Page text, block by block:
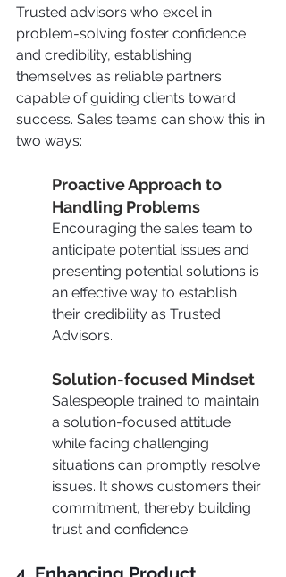
Trusted advisors who excel in
problem-solving foster confidence
and credibility, establishing
themselves as reliable partners
capable of guiding clients toward
success. Sales teams can show this in
two ways:
Proactive Approach to
Handling Problems
Encouraging the sales team to
anticipate potential issues and
presenting potential solutions is
an effective way to establish
their credibility as Trusted
Advisors.
Solution-focused Mindset
Salespeople trained to maintain
a solution-focused attitude
while facing challenging
situations can promptly resolve
issues. It shows customers their
commitment, thereby building
trust and confidence.